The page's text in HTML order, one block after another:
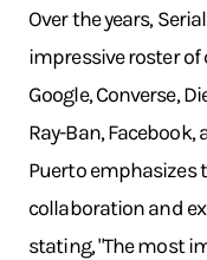
Over the years,
impressive roster of
Google, Converse,
Ray-Ban,
Puerto emphasizes
collaboration and
stating, "The most